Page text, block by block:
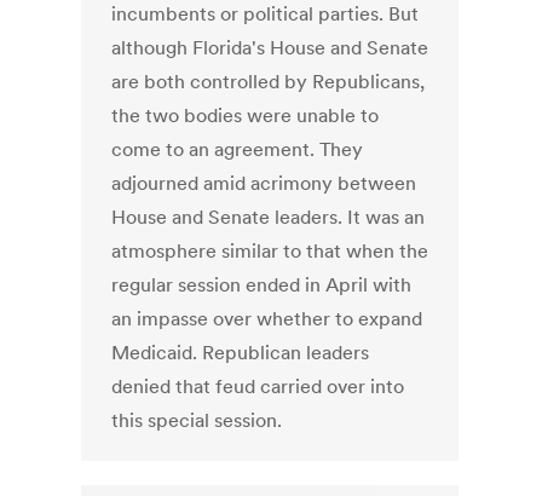
incumbents or political parties. But
although Florida's House and Senate
are both controlled by Republicans,
the two bodies were unable to
come to an agreement. They
adjourned amid acrimony between
House and Senate leaders. It was an
atmosphere similar to that when the
regular session ended in April with
an impasse over whether to expand
Medicaid. Republican leaders
denied that feud carried over into
this special session.